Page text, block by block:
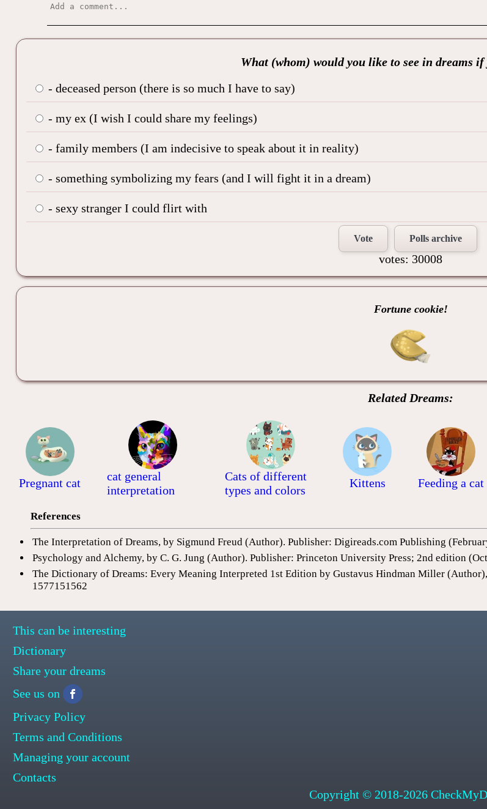
What (whom) would you like to see in dreams if
- deceased person (there is so much I have to say)
- my ex (I wish I could share my feelings)
- family members (I am indecisive to speak about it in reality)
- something symbolizing my fears (and I will fight it in a dream)
- sexy stranger I could flirt with
Vote Polls archive
votes: 30008
Fortune cookie!
Related Dreams:
Pregnant cat
cat general
interpretation
Cats of different
types and colors
Kittens Feeding a cat
References
The Interpretation of Dreams, by Sigmund Freud (Author). Publisher: Digireads.com Publishing
Psychology and Alchemy, by C. G. Jung (Author). Publisher: Princeton University Press; 2nd edition
The Dictionary of Dreams: Every Meaning Interpreted 1st Edition by Gustavus Hindman Miller
1577151562
This can be interesting
Dictionary
Share your dreams
See us on
Privacy Policy
Terms and Conditions
Managing your account
Contacts
Copyright © 2018-2026